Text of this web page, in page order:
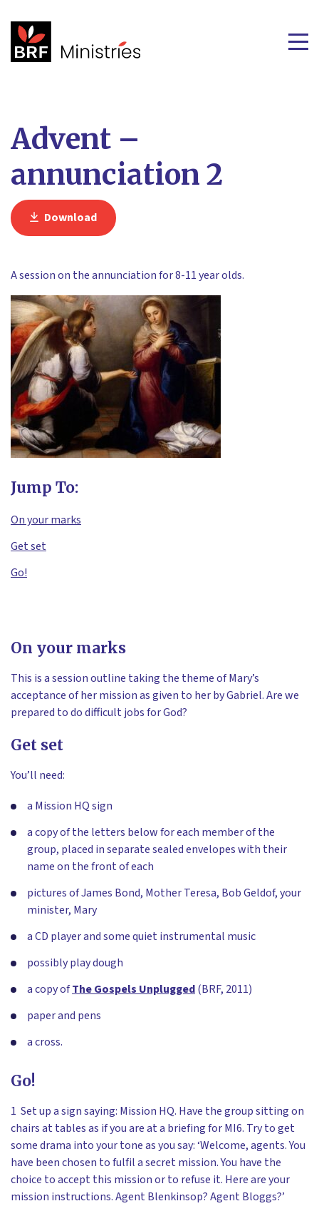
Advent –
annunciation 2
Download
A session on the annunciation for 8-11 year olds.
Jump To:
On your marks
Get set
Go!
On your marks
This is a session outline taking the theme of Mary’s
acceptance of her mission as given to her by Gabriel. Are we
prepared to do difficult jobs for God?
Get set
You’ll need:
a Mission HQ sign
a copy of the letters below for each member of the
group, placed in separate sealed envelopes with their
name on the front of each
pictures of James Bond, Mother Teresa, Bob Geldof, your
minister, Mary
a CD player and some quiet instrumental music
possibly play dough
a copy ofThe Gospels Unplugged(BRF, 2011)
paper and pens
a cross.
Go!
1 Set up a sign saying: Mission HQ. Have the group sitting on
chairs at tables as if you are at a briefing for MI6. Try to get
some drama into your tone as you say: ‘Welcome, agents. You
have been chosen to fulfil a secret mission. You have the
choice to accept this mission or to refuse it. Here are your
mission instructions. Agent Blenkinsop? Agent Bloggs?’